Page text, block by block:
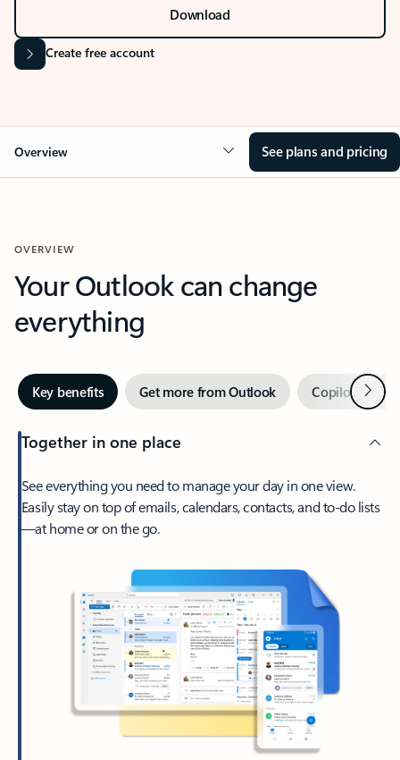
Download
Create free account
Overview See plans and pricing
OVERVIEW
Your Outlook can change
everything
Key benefits Get more from Outlook Copilot inNext
Together in one place
See everything you need to manage your day in one view.
Easily stay on top of emails, calendars, contacts, and to-do lists
—at home or on the go.